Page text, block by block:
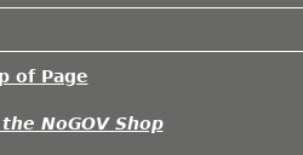
of Page
NoGOV Shop